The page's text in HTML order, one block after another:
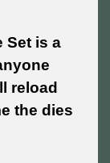
Set is a
reload
the dies